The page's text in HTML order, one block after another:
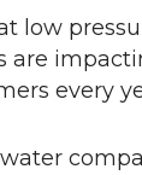
low
are
every